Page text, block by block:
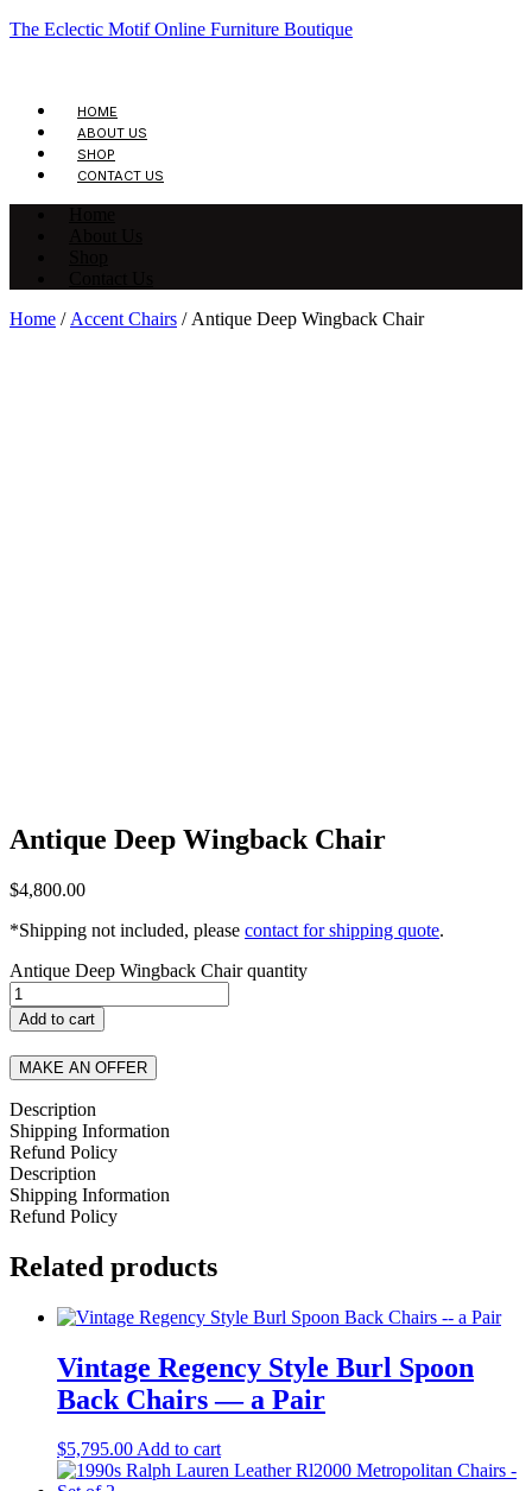
The Eclectic Motif Online Furniture Boutique
HOME
ABOUT US
SHOP
CONTACT US
Home / Accent Chairs / Antique Deep Wingback Chair
Antique Deep Wingback Chair
$4,800.00
*Shipping not included, please contact for shipping quote.
Antique Deep Wingback Chair quantity
Add to cart
MAKE AN OFFER
Description
Shipping Information
Refund Policy
Description
Shipping Information
Refund Policy
Related products
Vintage Regency Style Burl Spoon
Back Chairs — a Pair
$5,795.00Add to cart